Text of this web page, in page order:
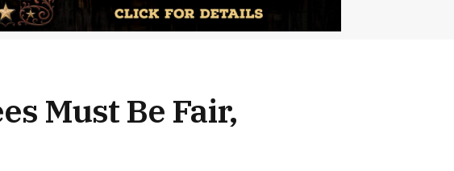
Must Be Fair,